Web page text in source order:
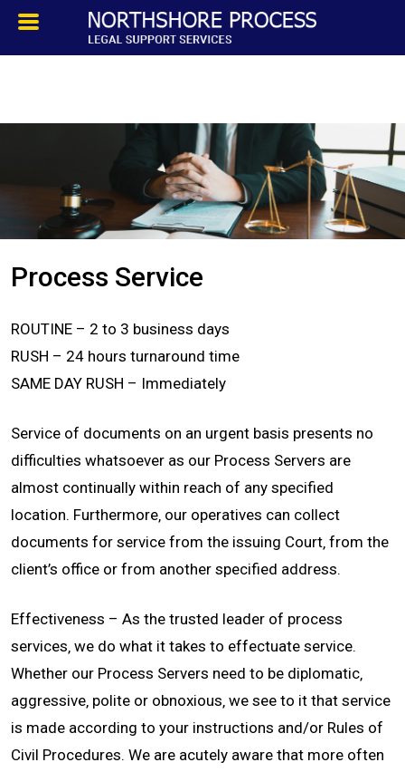
SERVICES
PROCESS SERVICE
PRIVATE INVESTIGATION
BLOG
CONTACT
Process Service
ROUTINE – 2 to 3 business days
RUSH – 24 hours turnaround time
SAME DAY RUSH – Immediately
Service of documents on an urgent basis presents no
difficulties whatsoever as our Process Servers are
almost continually within reach of any specified
location. Furthermore‚ our operatives can collect
documents for service from the issuing Court‚ from the
client’s office or from another specified address.
Effectiveness – As the trusted leader of process
services‚ we do what it takes to effectuate service.
Whether our Process Servers need to be diplomatic‚
aggressive‚ polite or obnoxious‚ we see to it that service
is made according to your instructions and/or Rules of
Civil Procedures. We are acutely aware that more often